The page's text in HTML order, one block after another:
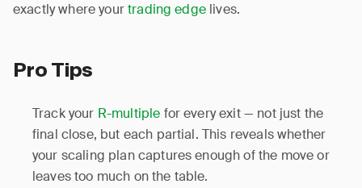
exactly where yourtrading edgelives.
Pro Tips
Track your R-multiple for every exit — not just the
final close, but each partial. This reveals whether
your scaling plan captures enough of the move or
leaves too much on the table.